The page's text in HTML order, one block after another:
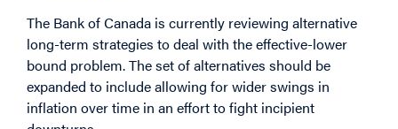
The Bank of Canada is currently reviewing alternative
long-term strategies to deal with the effective-lower
bound problem. The set of alternatives should be
expanded to include allowing for wider swings in
inflation over time in an effort to fight incipient